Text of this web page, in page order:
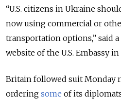
“U.S. citizens in Ukraine
now using commercial or
transportation options,” said
website of the U.S. Embassy in
Britain followed suit Monday
ordering some of its